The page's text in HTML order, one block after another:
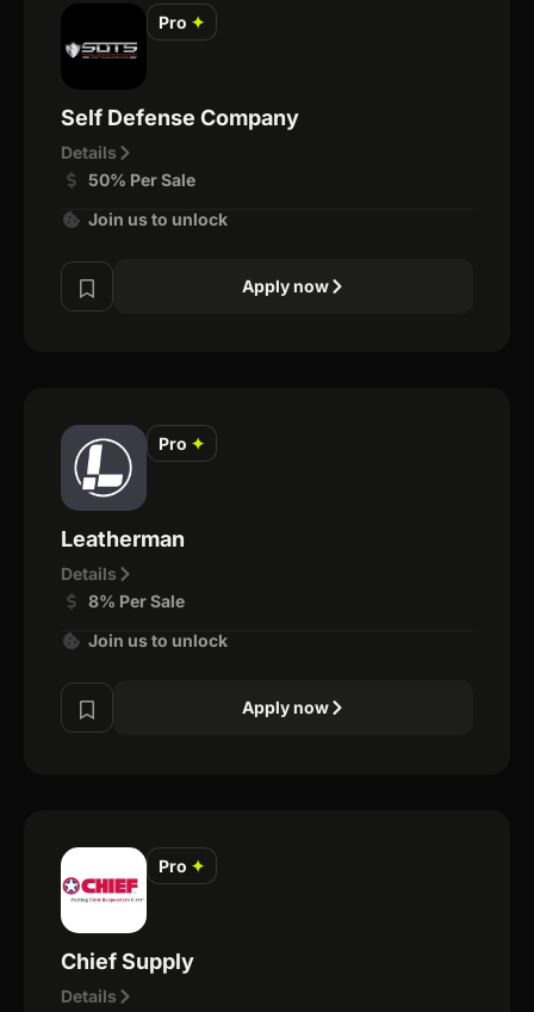
Pro ✦
Self Defense Company
Details
50% Per Sale
Join us to unlock
Apply now
Pro ✦
Leatherman
Details
8% Per Sale
Join us to unlock
Apply now
Pro ✦
Chief Supply
Details